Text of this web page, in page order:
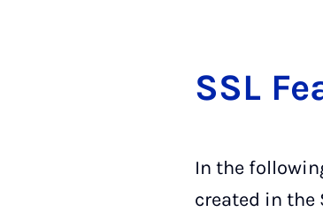
SSL
In the
created in the